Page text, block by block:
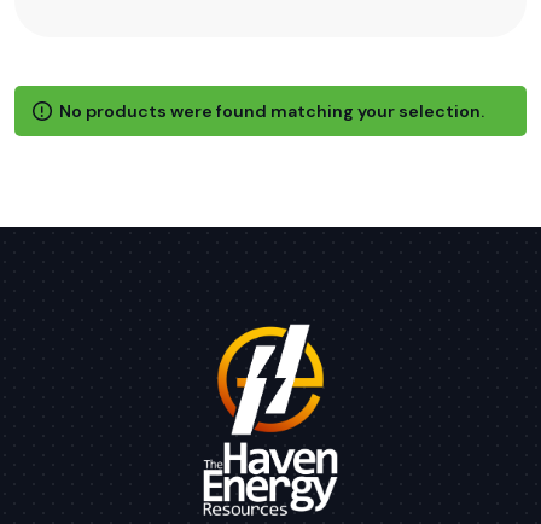
No products were found matching your selection.